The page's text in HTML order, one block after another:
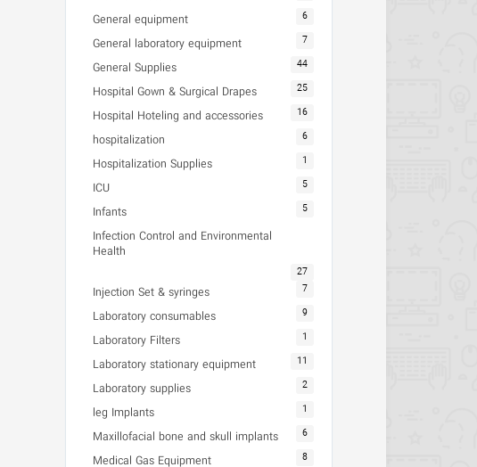
General equipment 6
General laboratory equipment 7
General Supplies 44
Hospital Gown & Surgical Drapes 25
Hospital Hoteling and accessories 16
hospitalization 6
Hospitalization Supplies 1
ICU 5
Infants 5
Infection Control and Environmental
Health
27
Injection Set & syringes 7
Laboratory consumables 9
Laboratory Filters 1
Laboratory stationary equipment 11
Laboratory supplies 2
leg Implants 1
Maxillofacial bone and skull implants 6
Medical Gas Equipment 8